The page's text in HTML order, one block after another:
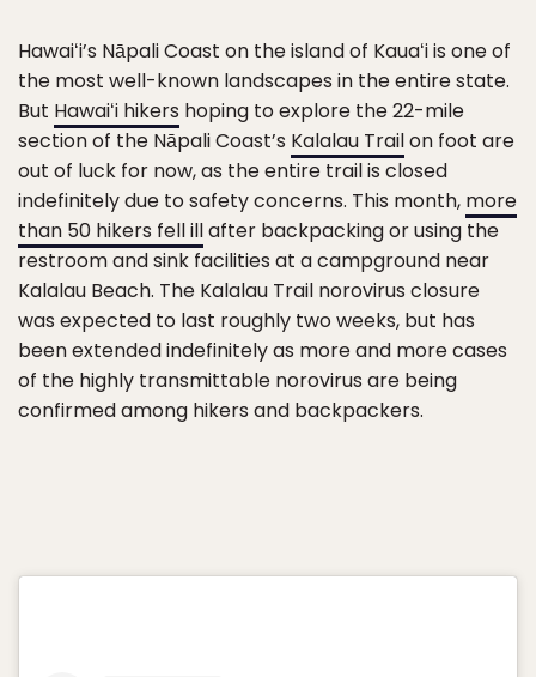
Hawaiʻi’s Nāpali Coast on the island of Kauaʻi is one of
the most well-known landscapes in the entire state.
But Hawaiʻi hikers hoping to explore the 22-mile
section of the Nāpali Coast’s Kalalau Trailon foot are
out of luck for now, as the entire trail is closed
indefinitely due to safety concerns. This month, more
than 50 hikers fell illafter backpacking or using the
restroom and sink facilities at a campground near
Kalalau Beach. The Kalalau Trail norovirus closure
was expected to last roughly two weeks, but has
been extended indefinitely as more and more cases
of the highly transmittable norovirus are being
confirmed among hikers and backpackers.